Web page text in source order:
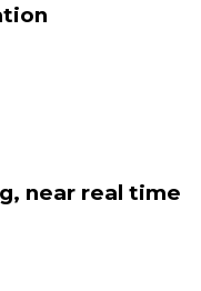
near real time